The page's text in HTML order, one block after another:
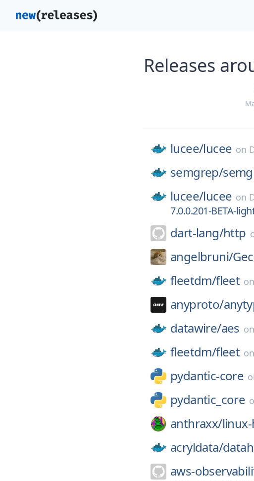
Releases
lucee/lucee on
semgrep/
lucee/lucee on
7.0.0.201-BETA-
dart-lang/http
angelbruni/
fleetdm/fleet on
anyproto/
datawire/aes on
fleetdm/fleet on
pydantic-core
pydantic_core
anthraxx/
acryldata/
aws-